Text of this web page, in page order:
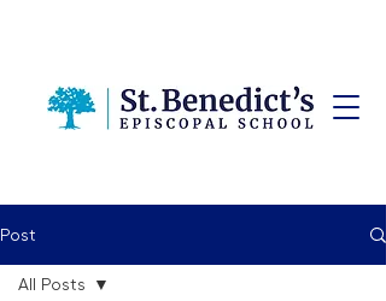
Post
All Posts